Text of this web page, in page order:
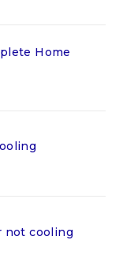
Home
not cooling